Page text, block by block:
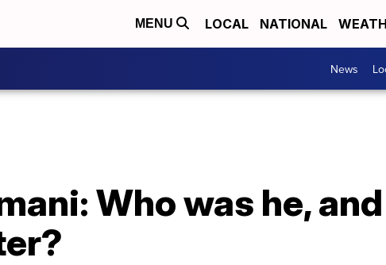
MENU LOCAL NATIONAL
News
Who was he,